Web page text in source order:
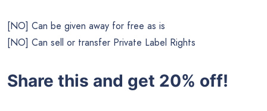
[NO] Can be given away for free as is
[NO] Can sell or transfer Private Label Rights
Share this and get 20% off!